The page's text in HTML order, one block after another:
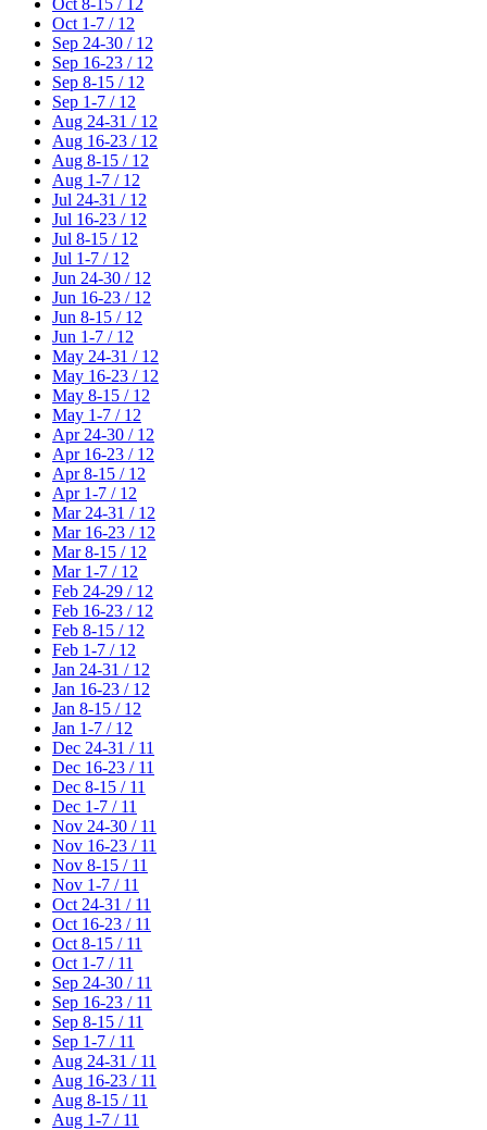
Oct 1-7 / 12
Sep 24-30 / 12
Sep 16-23 / 12
Sep 8-15 / 12
Sep 1-7 / 12
Aug 24-31 / 12
Aug 16-23 / 12
Aug 8-15 / 12
Aug 1-7 / 12
Jul 24-31 / 12
Jul 16-23 / 12
Jul 8-15 / 12
Jul 1-7 / 12
Jun 24-30 / 12
Jun 16-23 / 12
Jun 8-15 / 12
Jun 1-7 / 12
May 24-31 / 12
May 16-23 / 12
May 8-15 / 12
May 1-7 / 12
Apr 24-30 / 12
Apr 16-23 / 12
Apr 8-15 / 12
Apr 1-7 / 12
Mar 24-31 / 12
Mar 16-23 / 12
Mar 8-15 / 12
Mar 1-7 / 12
Feb 24-29 / 12
Feb 16-23 / 12
Feb 8-15 / 12
Feb 1-7 / 12
Jan 24-31 / 12
Jan 16-23 / 12
Jan 8-15 / 12
Jan 1-7 / 12
Dec 24-31 / 11
Dec 16-23 / 11
Dec 8-15 / 11
Dec 1-7 / 11
Nov 24-30 / 11
Nov 16-23 / 11
Nov 8-15 / 11
Nov 1-7 / 11
Oct 24-31 / 11
Oct 16-23 / 11
Oct 8-15 / 11
Oct 1-7 / 11
Sep 24-30 / 11
Sep 16-23 / 11
Sep 8-15 / 11
Sep 1-7 / 11
Aug 24-31 / 11
Aug 16-23 / 11
Aug 8-15 / 11
Aug 1-7 / 11